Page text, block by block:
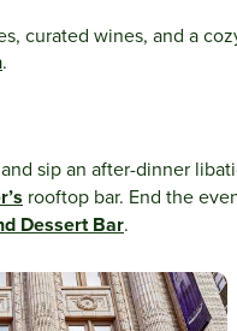
curated wines, and a
.
and sip an after-dinner
rooftop bar. End the
Dessert Bar.